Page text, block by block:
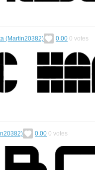
(Martin20382) 0.00 0 votes
0.00 0 votes